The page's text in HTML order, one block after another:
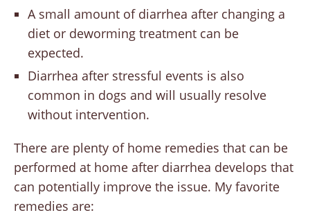
A small amount of diarrhea after changing a
diet or deworming treatment can be
expected.
Diarrhea after stressful events is also
common in dogs and will usually resolve
without intervention.
There are plenty of home remedies that can be
performed at home after diarrhea develops that
can potentially improve the issue. My favorite
remedies are: